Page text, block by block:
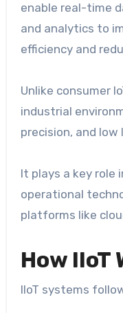
enable real-time
and analytics to
efficiency and
Unlike consumer
industrial
precision, and
It plays a key role
operational
platforms like
How IIoT
IIoT systems